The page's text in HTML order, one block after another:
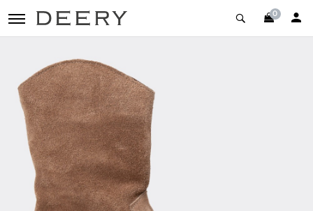
toggle navigation 0